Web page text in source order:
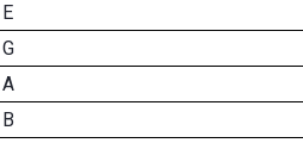
E
G
A
B